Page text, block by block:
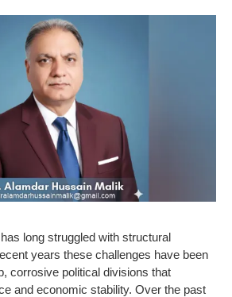
long struggled with structural
years these challenges have been
corrosive political divisions that
and economic stability. Over the past